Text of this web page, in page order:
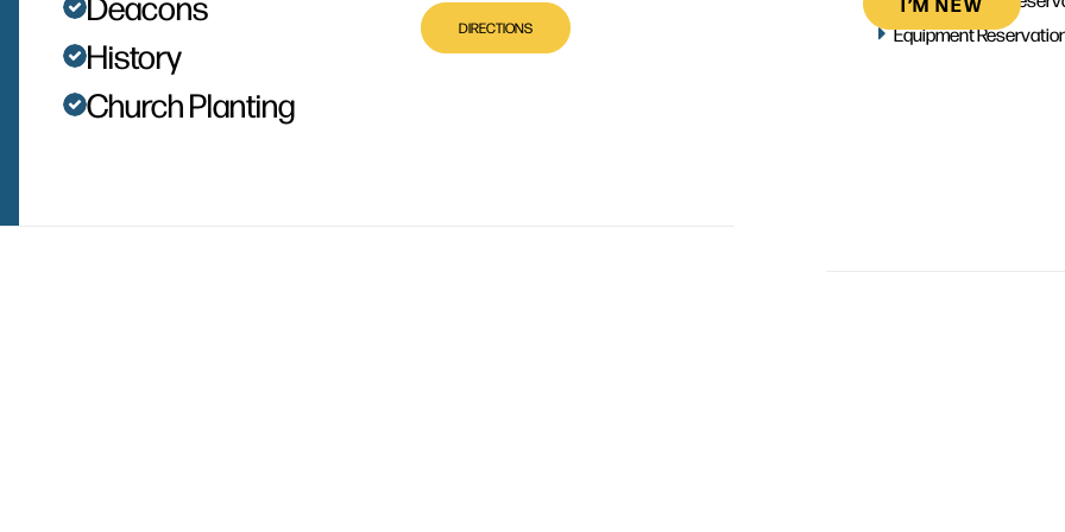
History
Church Planting
DIRECTIONS
Equipment